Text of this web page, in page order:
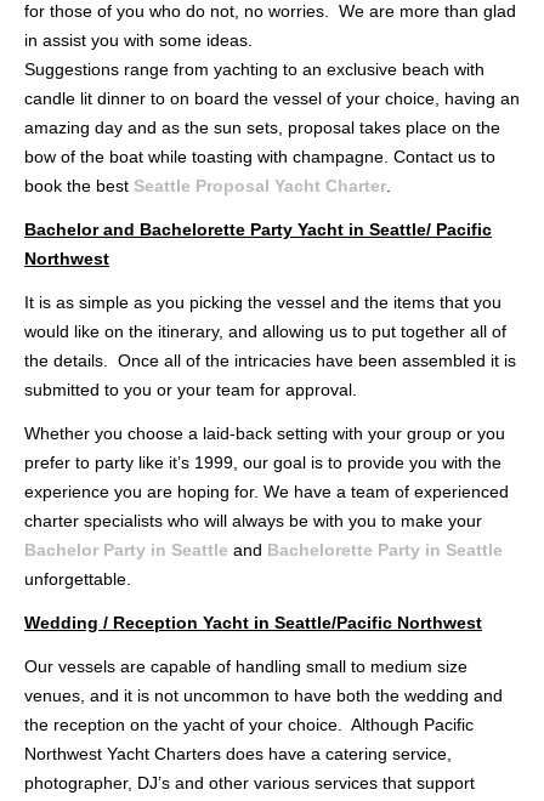
for those of you who do not, no worries. We are more than glad
in assist you with some ideas.
Suggestions range from yachting to an exclusive beach with
candle lit dinner to on board the vessel of your choice, having an
amazing day and as the sun sets, proposal takes place on the
bow of the boat while toasting with champagne. Contact us to
book the best Seattle Proposal Yacht Charter.
Bachelor and Bachelorette Party Yacht in Seattle/ Pacific
Northwest
It is as simple as you picking the vessel and the items that you
would like on the itinerary, and allowing us to put together all of
the details. Once all of the intricacies have been assembled it is
submitted to you or your team for approval.
Whether you choose a laid-back setting with your group or you
prefer to party like it’s 1999, our goal is to provide you with the
experience you are hoping for. We have a team of experienced
charter specialists who will always be with you to make your
Bachelor Party in Seattle and Bachelorette Party in Seattle
unforgettable.
Wedding / Reception Yacht in Seattle/Pacific Northwest
Our vessels are capable of handling small to medium size
venues, and it is not uncommon to have both the wedding and
the reception on the yacht of your choice. Although Pacific
Northwest Yacht Charters does have a catering service,
photographer, DJ’s and other various services that support